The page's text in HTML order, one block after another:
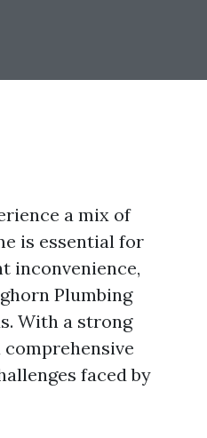
a mix of
is essential for
inconvenience,
Plumbing
With a strong
faced by